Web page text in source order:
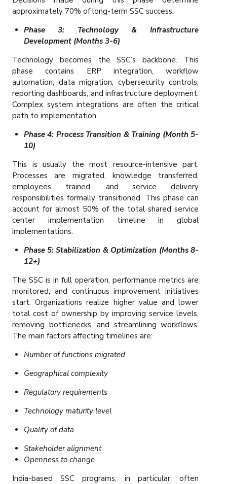
approximately 70% of long-term SSC success.
Phase 3: Technology & Infrastructure
Development (Months 3-6)
Technology becomes the SSC’s backbone. This
phase contains ERP integration, workflow
automation, data migration, cybersecurity controls,
reporting dashboards, and infrastructure deployment.
Complex system integrations are often the critical
path to implementation.
Phase 4: Process Transition & Training (Month 5-
10)
This is usually the most resource-intensive part.
Processes are migrated, knowledge transferred,
employees trained, and service delivery
responsibilities formally transitioned. This phase can
account for almost 50% of the total shared service
center implementation timeline in global
implementations.
Phase 5: Stabilization & Optimization (Months 8-
12+)
The SSC is in full operation, performance metrics are
monitored, and continuous improvement initiatives
start. Organizations realize higher value and lower
total cost of ownership by improving service levels,
removing bottlenecks, and streamlining workflows.
The main factors affecting timelines are:
Number of functions migrated
Geographical complexity
Regulatory requirements
Technology maturity level
Quality of data
Stakeholder alignment
Openness to change
India-based SSC programs, in particular, often